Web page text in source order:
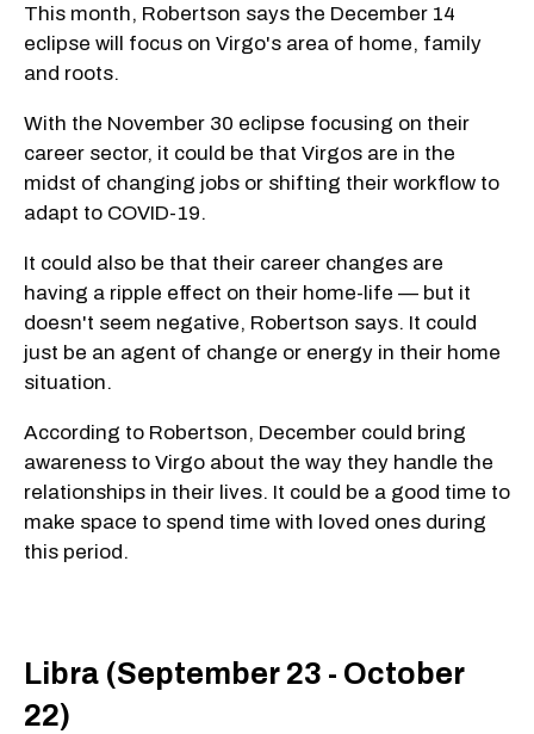
This month, Robertson says the December 14
eclipse will focus on Virgo's area of home, family
and roots.
With the November 30 eclipse focusing on their
career sector, it could be that Virgos are in the
midst of changing jobs or shifting their workflow to
adapt to COVID-19.
It could also be that their career changes are
having a ripple effect on their home-life — but it
doesn't seem negative, Robertson says. It could
just be an agent of change or energy in their home
situation.
According to Robertson, December could bring
awareness to Virgo about the way they handle the
relationships in their lives. It could be a good time to
make space to spend time with loved ones during
this period.
Libra (September 23 - October
22)